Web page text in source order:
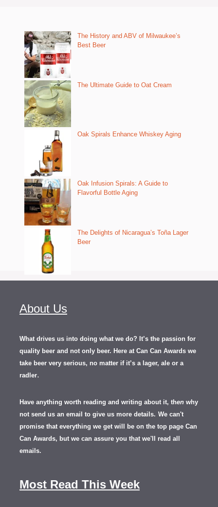
The History and ABV of Milwaukee’s
Best Beer
The Ultimate Guide to Oat Cream
Oak Spirals Enhance Whiskey Aging
Oak Infusion Spirals: A Guide to
Flavorful Bottle Aging
The Delights of Nicaragua’s Toña Lager
Beer
About Us
What drives us into doing what we do? It’s the passion for
quality beer and not only beer. Here at Can Can Awards we
take beer very serious, no matter if it’s a lager, ale or a
radler.
Have anything worth reading and writing about it, then why
not send us an email to give us more details. We can't
promise that everything we get will be on the top page Can
Can Awards, but we can assure you that we'll read all
emails.
Most Read This Week